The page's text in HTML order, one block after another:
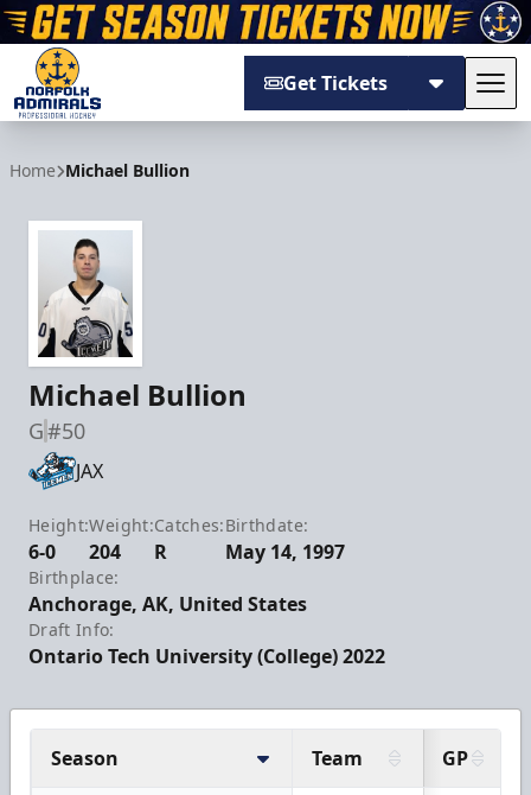
Get Tickets
Home Michael Bullion
Michael Bullion
G#50
JAX
Height:
6-0
Weight:
204
Catches:
R
Birthdate:
May 14, 1997
Birthplace:
Anchorage, AK, United States
Draft Info:
Ontario Tech University (College) 2022
Season Team GP